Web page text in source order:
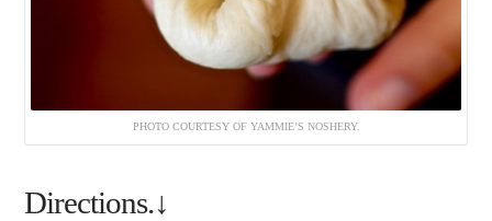
PHOTO COURTESY OF YAMMIE’S NOSHERY.
Directions.↓